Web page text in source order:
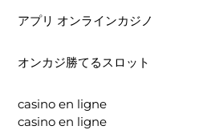
アプリ オンラインカジノ
オンカジ勝てるスロット
casino en ligne
casino en ligne